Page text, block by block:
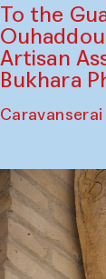
To the
Artisan
Bukhara
Caravanserai